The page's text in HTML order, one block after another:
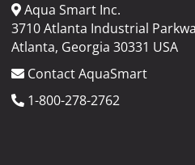
Aqua Smart Inc.
3710 Atlanta Industrial
Atlanta, Georgia 30331 USA
Contact AquaSmart
1-800-278-2762